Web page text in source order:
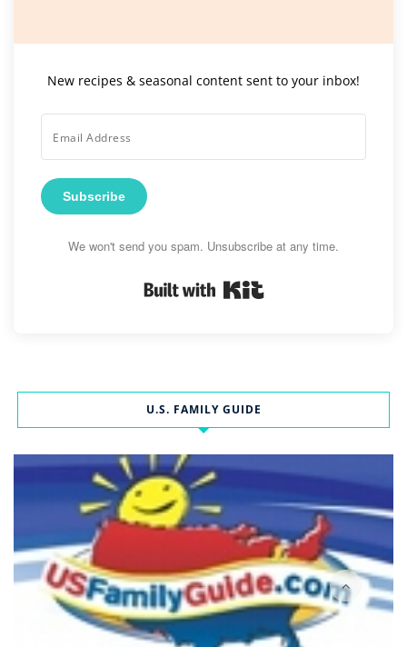
New recipes & seasonal content sent to your inbox!
Subscribe
We won't send you spam. Unsubscribe at any time.
U.S. FAMILY GUIDE